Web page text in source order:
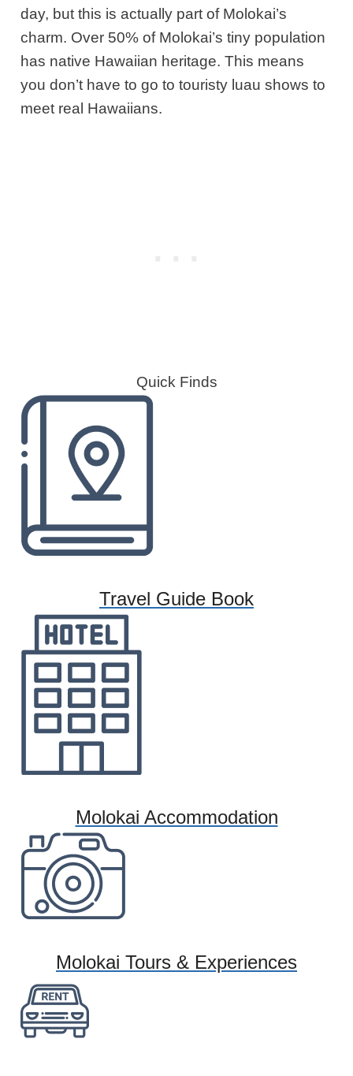
day, but this is actually part of Molokai’s
charm. Over 50% of Molokai’s tiny population
has native Hawaiian heritage. This means
you don’t have to go to touristy luau showsto
meet real Hawaiians.
Quick Finds
Travel Guide Book
Molokai Accommodation
Molokai Tours & Experiences